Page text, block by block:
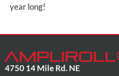
year long!
4750 14 Mile Rd. NE